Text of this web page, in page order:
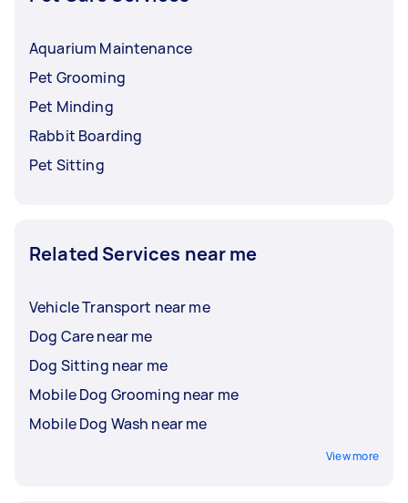
Aquarium Maintenance
Pet Grooming
Pet Minding
Rabbit Boarding
Pet Sitting
Related Services near me
Vehicle Transport near me
Dog Care near me
Dog Sitting near me
Mobile Dog Grooming near me
Mobile Dog Wash near me
View more